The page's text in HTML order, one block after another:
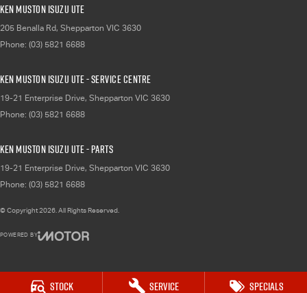
Stock Service Specials
Ken Muston Isuzu UTE
205 Benalla Rd, Shepparton VIC 3630
Phone: (03) 5821 6688
Ken Muston Isuzu UTE - Service Centre
19-21 Enterprise Drive, Shepparton VIC 3630
Phone: (03) 5821 6688
Ken Muston Isuzu UTE - Parts
19-21 Enterprise Drive, Shepparton VIC 3630
Phone: (03) 5821 6688
© Copyright2026. All Rights Reserved.
POWERED BY